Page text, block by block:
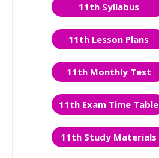
11th Syllabus
11th Lesson Plans
11th Monthly Test
11th Exam Time Table
11th Study Materials